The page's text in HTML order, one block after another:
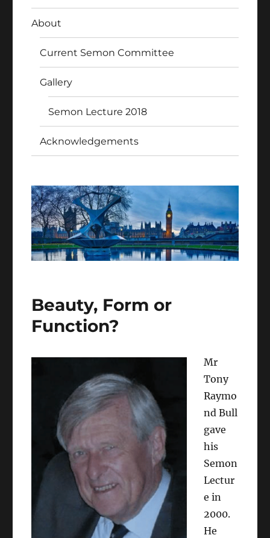
About
Current Semon Committee
Gallery
Semon Lecture 2018
Acknowledgements
Beauty, Form or
Function?
Mr
Tony
Raymo
nd Bull
gave
his
Semon
Lectur
e in
2000.
He